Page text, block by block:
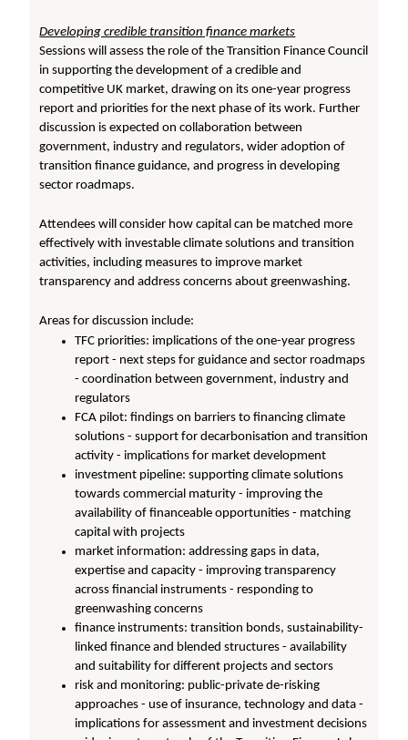
Developing credible transition finance markets
Sessions will assess the role of the Transition Finance Council
in supporting the development of a credible and
competitive UK market, drawing on its one-year progress
report and priorities for the next phase of its work. Further
discussion is expected on collaboration between
government, industry and regulators, wider adoption of
transition finance guidance, and progress in developing
sector roadmaps.
Attendees will consider how capital can be matched more
effectively with investable climate solutions and transition
activities, including measures to improve market
transparency and address concerns about greenwashing.
Areas for discussion include:
TFC priorities: implications of the one-year progress
report - next steps for guidance and sector roadmaps
- coordination between government, industry and
regulators
FCA pilot: findings on barriers to financing climate
solutions - support for decarbonisation and transition
activity - implications for market development
investment pipeline: supporting climate solutions
towards commercial maturity - improving the
availability of financeable opportunities - matching
capital with projects
market information: addressing gaps in data,
expertise and capacity - improving transparency
across financial instruments - responding to
greenwashing concerns
finance instruments: transition bonds, sustainability-
linked finance and blended structures - availability
and suitability for different projects and sectors
risk and monitoring: public-private de-risking
approaches - use of insurance, technology and data -
implications for assessment and investment decisions